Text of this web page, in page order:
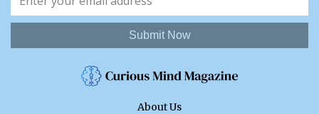
Submit Now
About Us